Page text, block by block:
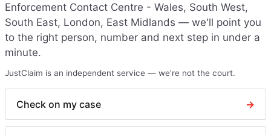
Enforcement Contact Centre - Wales, South West,
South East, London, East Midlands — we'll point you
to the right person, number and next step in under a
minute.
JustClaim is an independent service — we're not the court.
Check on my case →